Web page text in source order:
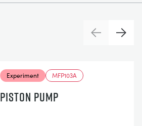
PreviousNext
Experiment MFP103A
PISTON PUMP